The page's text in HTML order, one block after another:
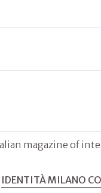
magazine of
IDENTITÀ MILANO